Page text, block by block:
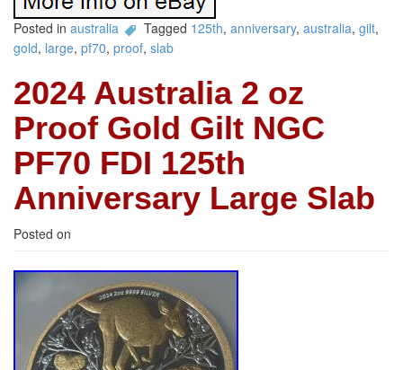
Posted in australia Tagged 125th, anniversary, australia, gilt,
gold, large, pf70, proof, slab
2024 Australia 2 oz
Proof Gold Gilt NGC
PF70 FDI 125th
Anniversary Large Slab
Posted on